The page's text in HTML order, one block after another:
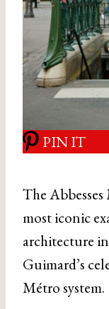
PIN IT
The
most iconic
architecture
Guimard’s
Métro system.